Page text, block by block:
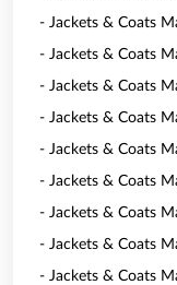
- Jackets & Coats
- Jackets & Coats
- Jackets & Coats
- Jackets & Coats
- Jackets & Coats
- Jackets & Coats
- Jackets & Coats
- Jackets & Coats
- Jackets & Coats